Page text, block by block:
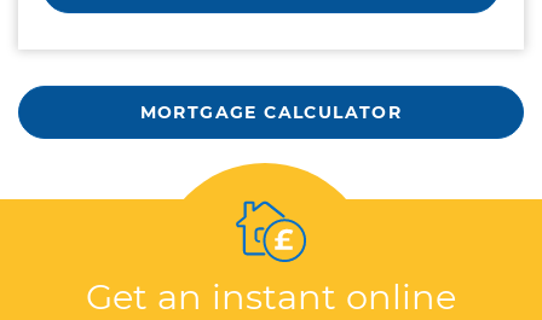
MORTGAGE CALCULATOR
Get an instant online